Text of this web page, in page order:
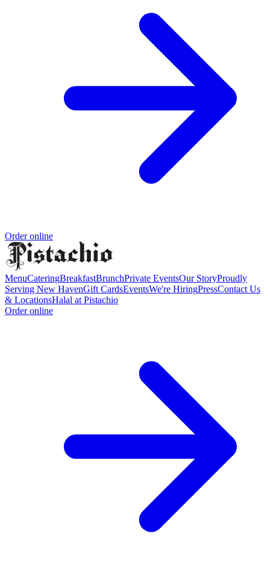
Order online
MenuCateringBreakfastBrunchPrivate EventsOur StoryProudly
Serving New HavenGift CardsEventsWe're HiringPressContact Us
& LocationsHalal at Pistachio
Order online